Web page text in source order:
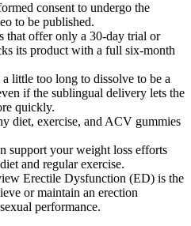
consent to undergo the
to be published.
that offer only a 30-day trial or
its product with a full six-month
little too long to dissolve to be a
if the sublingual delivery lets the
quickly.
diet, exercise, and ACV gummies
support your weight loss efforts
and regular exercise.
Erectile Dysfunction (ED) is the
or maintain an erection
performance.